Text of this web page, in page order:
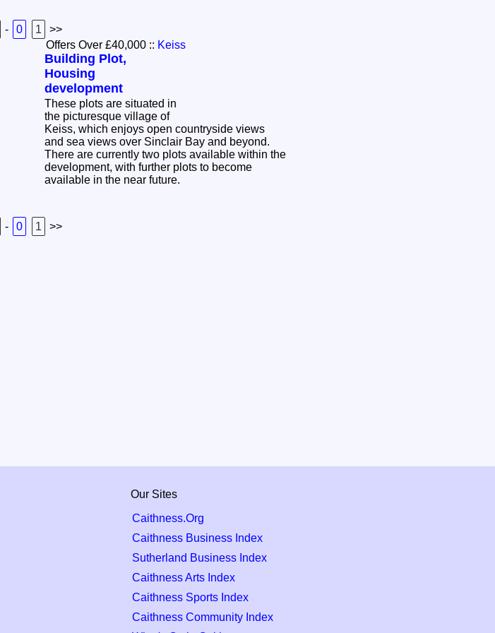
- 0 1
>>
Offers Over £40,000 :: Keiss
Building Plot,
Housing
development
These plots are situated in
the picturesque village of
Keiss, which enjoys open countryside views
and sea views over Sinclair Bay and beyond.
There are currently two plots available within the
development, with further plots to become
available in the near future.
- 0 1 >>
Our Sites
Caithness.Org
Caithness Business Index
Sutherland Business Index
Caithness Arts Index
Caithness Sports Index
Caithness Community Index